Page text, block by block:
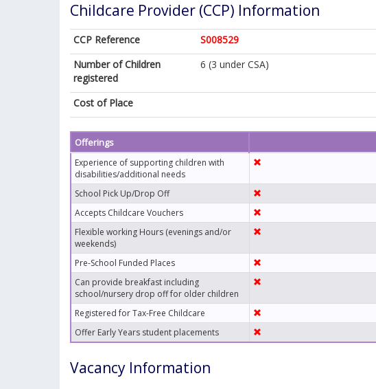
Childcare Provider (CCP) Information
CCP Reference
S008529
Number of Children
registered
6 (3 under CSA)
Cost of Place
Offerings
Experience of supporting children with
disabilities/additional needs
School Pick Up/Drop Off
Accepts Childcare Vouchers
Flexible working Hours (evenings and/or
weekends)
Pre-School Funded Places
Can provide breakfast including
school/nursery drop off for older children
Registered for Tax-Free Childcare
Offer Early Years student placements
Vacancy Information